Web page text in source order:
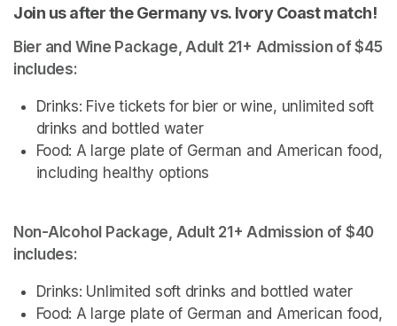
Join us after the Germany vs. Ivory Coast match!
Bier and Wine Package, Adult 21+ Admission of $45
includes:
Drinks: Five tickets for bier or wine, unlimited soft
drinks and bottled water
Food: A large plate of German and American food,
including healthy options
Non-Alcohol Package, Adult 21+ Admission of $40
includes:
Drinks: Unlimited soft drinks and bottled water
Food: A large plate of German and American food,